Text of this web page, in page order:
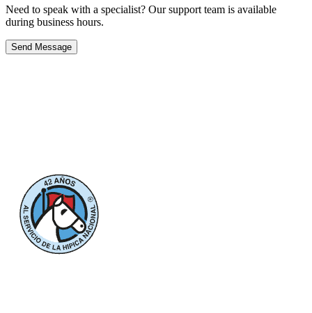
Need to speak with a specialist? Our support team is available
during business hours.
Send Message